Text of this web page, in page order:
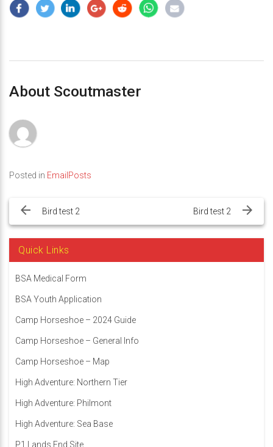
About Scoutmaster
Posted in EmailPosts
navigation
Bird test 2 Bird test 2
Quick Links
BSA Medical Form
BSA Youth Application
Camp Horseshoe – 2024 Guide
Camp Horseshoe – General Info
Camp Horseshoe – Map
High Adventure: Northern Tier
High Adventure: Philmont
High Adventure: Sea Base
P1 Lands End Site